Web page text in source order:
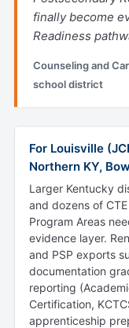
finally become
Readiness
Counseling and
school district
For Louisville
Northern KY,
Larger Kentucky
and dozens of
Program Areas
evidence layer.
and PSP exports
documentation
reporting
Certification,
apprenticeship